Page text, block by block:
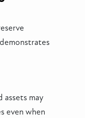
may
even when